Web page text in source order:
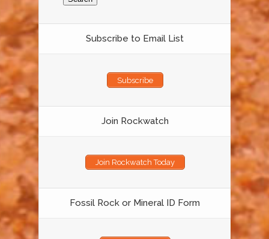
Subscribe to Email List
Subscribe
Join Rockwatch
Join Rockwatch Today
Fossil Rock or Mineral ID Form